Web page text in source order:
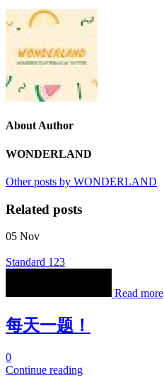
About Author
WONDERLAND
Other posts by WONDERLAND
Related posts
05 Nov
Standard 123
Read more
每天一题！
0
Continue reading